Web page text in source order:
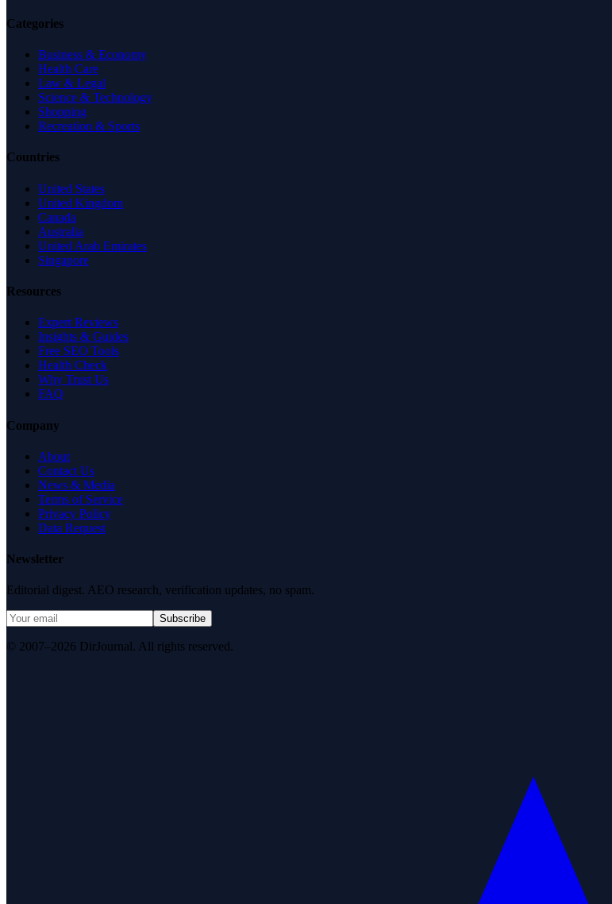
Categories
Business & Economy
Health Care
Law & Legal
Science & Technology
Shopping
Recreation & Sports
Countries
United States
United Kingdom
Canada
Australia
United Arab Emirates
Singapore
Resources
Expert Reviews
Insights & Guides
Free SEO Tools
Health Check
Why Trust Us
FAQ
Company
About
Contact Us
News & Media
Terms of Service
Privacy Policy
Data Request
Newsletter
Editorial digest. AEO research, verification updates, no spam.
Subscribe
© 2007–2026 DirJournal. All rights reserved.